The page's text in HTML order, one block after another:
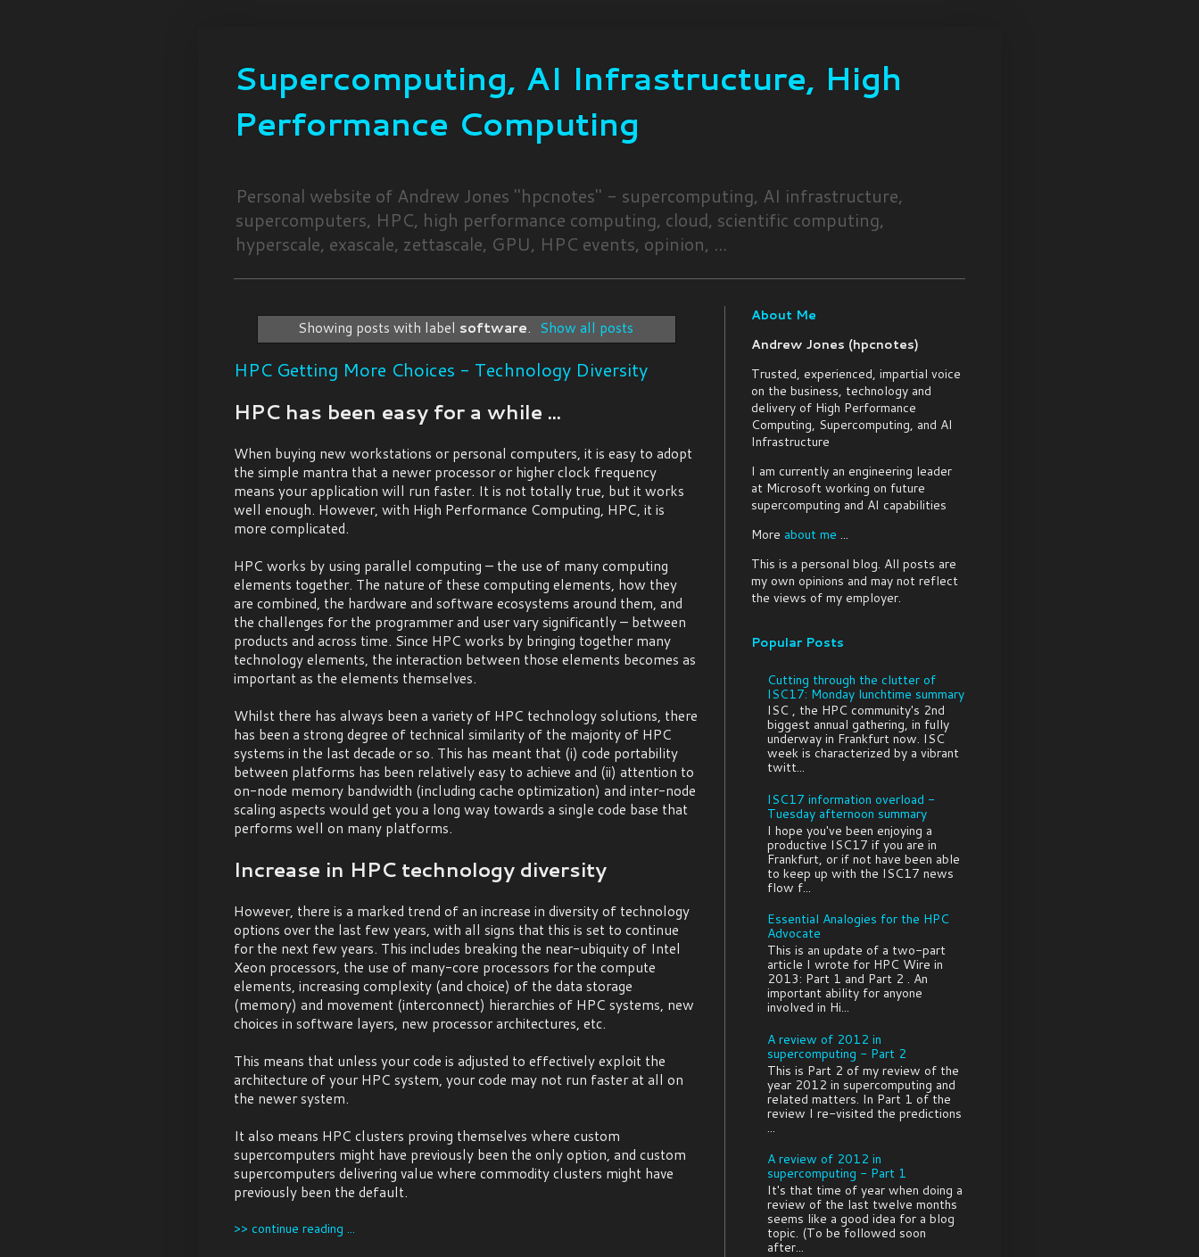
Supercomputing, AI Infrastructure, High
Performance Computing
Personal website of Andrew Jones "hpcnotes" - supercomputing, AI infrastructure,
supercomputers, HPC, high performance computing, cloud, scientific computing,
hyperscale, exascale, zettascale, GPU, HPC events, opinion, ...
Showing posts with label software. Show all posts
HPC Getting More Choices - Technology Diversity
HPC has been easy for a while ...
When buying new workstations or personal computers, it is easy to adopt
the simple mantra that a newer processor or higher clock frequency
means your application will run faster. It is not totally true, but it works
well enough. However, with High Performance Computing, HPC, it is
more complicated.
HPC works by using parallel computing – the use of many computing
elements together. The nature of these computing elements, how they
are combined, the hardware and software ecosystems around them, and
the challenges for the programmer and user vary significantly – between
products and across time. Since HPC works by bringing together many
technology elements, the interaction between those elements becomes as
important as the elements themselves.
Whilst there has always been a variety of HPC technology solutions, there
has been a strong degree of technical similarity of the majority of HPC
systems in the last decade or so. This has meant that (i) code portability
between platforms has been relatively easy to achieve and (ii) attention to
on-node memory bandwidth (including cache optimization) and inter-node
scaling aspects would get you a long way towards a single code base that
performs well on many platforms.
Increase in HPC technology diversity
However, there is a marked trend of an increase in diversity of technology
options over the last few years, with all signs that this is set to continue
for the next few years. This includes breaking the near-ubiquity of Intel
Xeon processors, the use of many-core processors for the compute
elements, increasing complexity (and choice) of the data storage
(memory) and movement (interconnect) hierarchies of HPC systems, new
choices in software layers, new processor architectures, etc.
This means that unless your code is adjusted to effectively exploit the
architecture of your HPC system, your code may not run faster at all on
the newer system.
It also means HPC clusters proving themselves where custom
supercomputers might have previously been the only option, and custom
supercomputers delivering value where commodity clusters might have
previously been the default.
>> continue reading ...
About Me
Andrew Jones (hpcnotes)
Trusted, experienced, impartial voice
on the business, technology and
delivery of High Performance
Computing, Supercomputing, and AI
Infrastructure
I am currently an engineering leader
at Microsoft working on future
supercomputing and AI capabilities
More about me ...
This is a personal blog. All posts are
my own opinions and may not reflect
the views of my employer.
Popular Posts
Cutting through the clutter of
ISC17: Monday lunchtime summary
ISC , the HPC community's 2nd
biggest annual gathering, in fully
underway in Frankfurt now. ISC
week is characterized by a vibrant
twitt...
ISC17 information overload -
Tuesday afternoon summary
I hope you've been enjoying a
productive ISC17 if you are in
Frankfurt, or if not have been able
to keep up with the ISC17 news
flow f...
Essential Analogies for the HPC
Advocate
This is an update of a two-part
article I wrote for HPC Wire in
2013: Part 1 and Part 2 . An
important ability for anyone
involved in Hi...
A review of 2012 in
supercomputing - Part 2
This is Part 2 of my review of the
year 2012 in supercomputing and
related matters. In Part 1 of the
review I re-visited the predictions
...
A review of 2012 in
supercomputing - Part 1
It's that time of year when doing a
review of the last twelve months
seems like a good idea for a blog
topic. (To be followed soon
after...